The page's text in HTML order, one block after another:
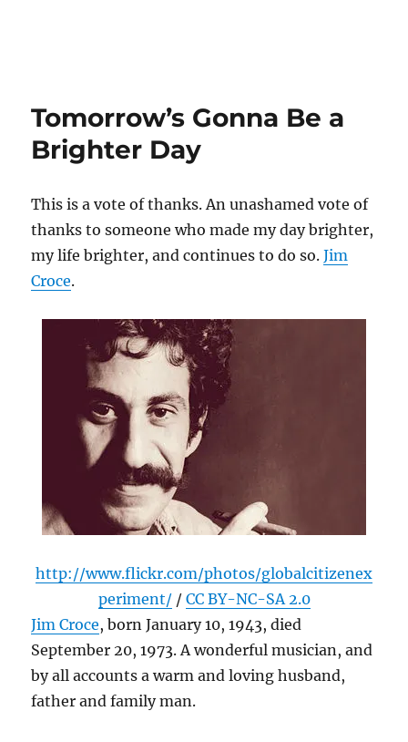
Tomorrow’s Gonna Be a
Brighter Day
This is a vote of thanks. An unashamed vote of
thanks to someone who made my day brighter,
my life brighter, and continues to do so.Jim
Croce.
http://www.flickr.com/photos/globalcitizenex
periment// CC BY-NC-SA 2.0
Jim Croce, born January 10, 1943, died
September 20, 1973. A wonderful musician, and
by all accounts a warm and loving husband,
father and family man.